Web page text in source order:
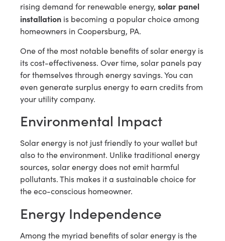
rising demand for renewable energy, solar panel
installation is becoming a popular choice among
homeowners in Coopersburg, PA.
One of the most notable benefits of solar energy is
its cost-effectiveness. Over time, solar panels pay
for themselves through energy savings. You can
even generate surplus energy to earn credits from
your utility company.
Environmental Impact
Solar energy is not just friendly to your wallet but
also to the environment. Unlike traditional energy
sources, solar energy does not emit harmful
pollutants. This makes it a sustainable choice for
the eco-conscious homeowner.
Energy Independence
Among the myriad benefits of solar energy is the